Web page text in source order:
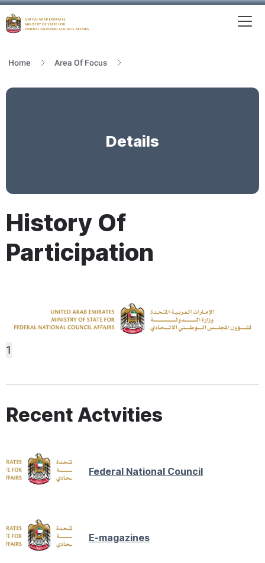
Home Area Of Focus
Details
History Of
Participation
1
Recent Actvities
Federal National Council
E-magazines